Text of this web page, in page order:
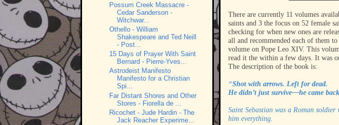
There are currently 11 volumes
saints and 3 the focus on 52 female
checking for when new ones are
all and recommended each of them
volume on Pope Leo XIV. This
read it the within a few days. It was
The description of the book is:
“Shot with arrows. Left for dead.
He didn’t just survive—he came
Saint Sebastian was a Roman
him everything.
Possum Creek Massacre -
Cedar Sanderson -
Witchwar...
Othello - William
Shakespeare and Ted Neill
- Post...
15 Days of Prayer With Saint
Bernard - Pierre-Yves...
Astrodeist Manifesto
Manifesto for a Christian
Spi...
Far Distant Shores and Other
Stores - Fiorella de ...
Ricochet - Jude Hardin - The
Jack Reacher Experime...